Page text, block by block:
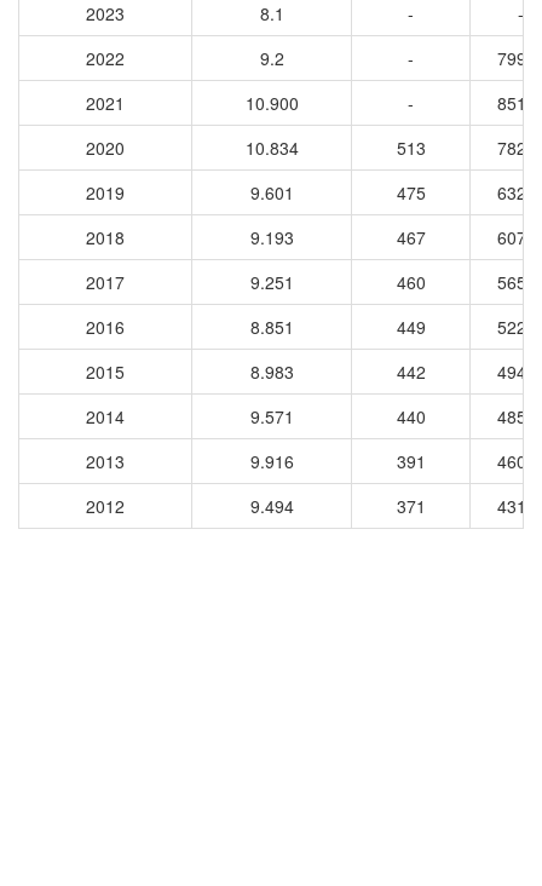
2023
8.1 -
-
2022
9.2 -
2021
10.900 -
2020
10.834 513
2019
9.601 475
2018
9.193 467
2017
9.251 460
2016
8.851 449
2015
8.983 442
2014
9.571 440
2013
9.916 391
2012
9.494 371